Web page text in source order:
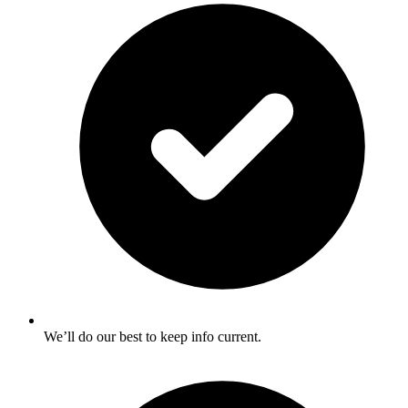
We’ll do our best to keep info current.